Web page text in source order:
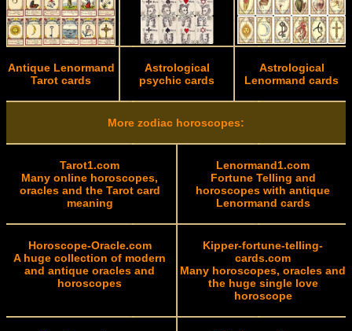
Antique Lenormand
Tarot cards
Astrological
psychic cards
Astrological
Lenormand cards
More zodiac horoscopes:
Tarot1.com
Many online horoscopes,
oracles and the Tarot card
meaning
Lenormand1.com
Fortune Telling and
horoscopes with antique
Lenormand cards
Horoscope-Oracle.com
A huge collection of modern
and antique oracles and
horoscopes
Kipper-fortune-telling-
cards.com
Many horoscopes, oracles and
the huge single love
horoscope